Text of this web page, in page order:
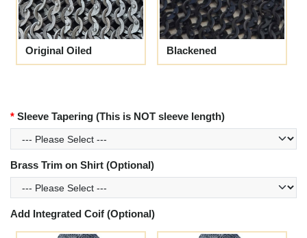
Original Oiled Blackened
Sleeve Tapering (This is NOT sleeve length)
Brass Trim on Shirt (Optional)
Add Integrated Coif (Optional)